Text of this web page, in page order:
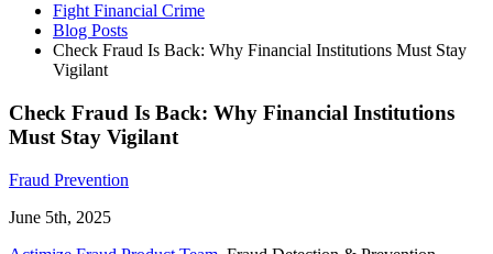
Fight Financial Crime
Blog Posts
Check Fraud Is Back: Why Financial Institutions Must Stay
Vigilant
Check Fraud Is Back: Why Financial Institutions
Must Stay Vigilant
Fraud Prevention
June 5th, 2025